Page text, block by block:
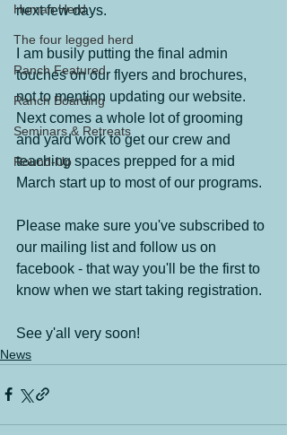
Human Herd
The four legged herd
Ranch Featured
Ranch Boarding
Seminars & Retreats
Round-Up
next few days.
I am busily putting the final admin
touches on our flyers and brochures,
not to mention updating our website.
Next comes a whole lot of grooming
and yard work to get our crew and
teaching spaces prepped for a mid
March start up to most of our programs.
Please make sure you've subscribed to
our mailing list and follow us on
facebook - that way you'll be the first to
know when we start taking registration.
See y'all very soon!
News